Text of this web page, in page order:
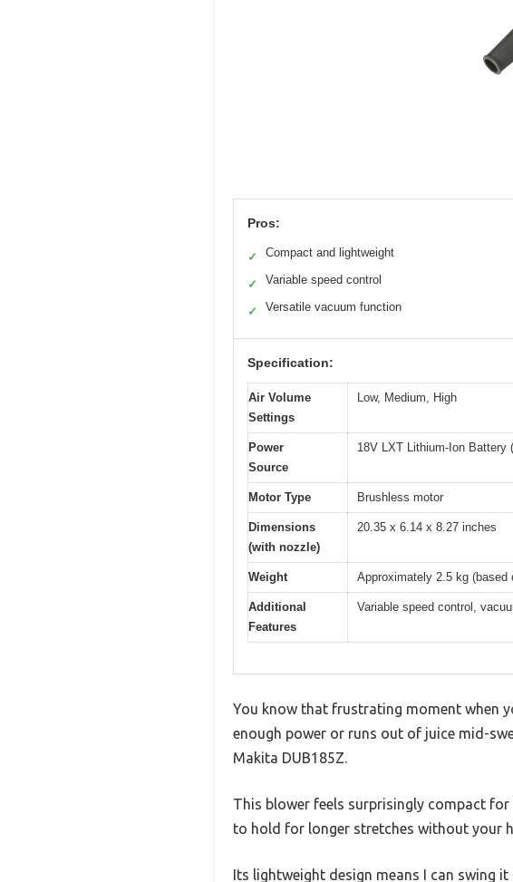
Pros:
✓ Compact and lightweight
✓ Variable speed control
✓ Versatile vacuum function
Specification:
Air Volume
Settings
Low, Medium, High
Power
Source
18V LXT Lithium-Ion Battery
Motor Type Brushless motor
Dimensions
(with nozzle)
20.35 x 6.14 x 8.27 inches
Weight Approximately 2.5 kg (based
Additional
Features
Variable speed control,
You know that frustrating moment when
enough power or runs out of juice mid-
Makita DUB185Z.
This blower feels surprisingly compact
to hold for longer stretches without your
Its lightweight design means I can swing